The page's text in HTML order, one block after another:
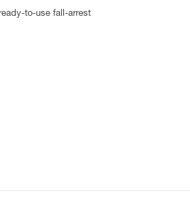
to-use fall-arrest